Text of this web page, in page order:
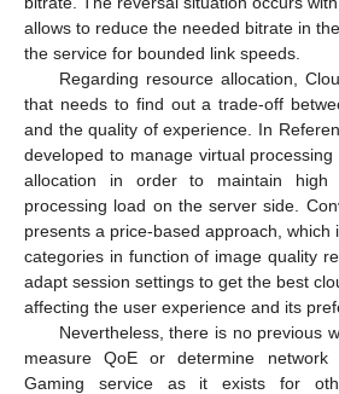
allows to reduce the needed bitrate in
the service for bounded link speeds.
Regarding resource allocation,
that needs to find out a trade-off
and the quality of experience. In
developed to manage virtual
allocation in order to maintain
processing load on the server side.
presents a price-based approach, which
categories in function of image quality
adapt session settings to get the best
affecting the user experience and its
Nevertheless, there is no previous
measure QoE or determine
Gaming service as it exists for